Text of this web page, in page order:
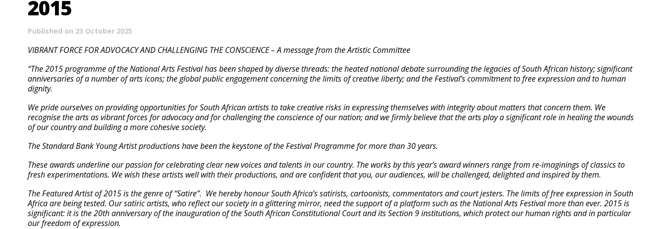
2015
Published on 23 October 2025
VIBRANT FORCE FOR ADVOCACY AND CHALLENGING THE CONSCIENCE – A message from the Artistic Committee
“The 2015 programme of the National Arts Festival has been shaped by diverse threads: the heated national debate surrounding the legacies of South African history; significant
anniversaries of a number of arts icons; the global public engagement concerning the limits of creative liberty; and the Festival’s commitment to free expression and to human
dignity.
We pride ourselves on providing opportunities for South African artists to take creative risks in expressing themselves with integrity about matters that concern them. We
recognise the arts as vibrant forces for advocacy and for challenging the conscience of our nation; and we firmly believe that the arts play a significant role in healing the wounds
of our country and building a more cohesive society.
The Standard Bank Young Artist productions have been the keystone of the Festival Programme for more than 30 years.
These awards underline our passion for celebrating clear new voices and talents in our country. The works by this year’s award winners range from re-imaginings of classics to
fresh experimentations. We wish these artists well with their productions, and are confident that you, our audiences, will be challenged, delighted and inspired by them.
The Featured Artist of 2015 is the genre of “Satire”. We hereby honour South Africa’s satirists, cartoonists, commentators and court jesters. The limits of free expression in South
Africa are being tested. Our satiric artists, who reflect our society in a glittering mirror, need the support of a platform such as the National Arts Festival more than ever. 2015 is
significant: it is the 20th anniversary of the inauguration of the South African Constitutional Court and its Section 9 institutions, which protect our human rights and in particular
our freedom of expression.